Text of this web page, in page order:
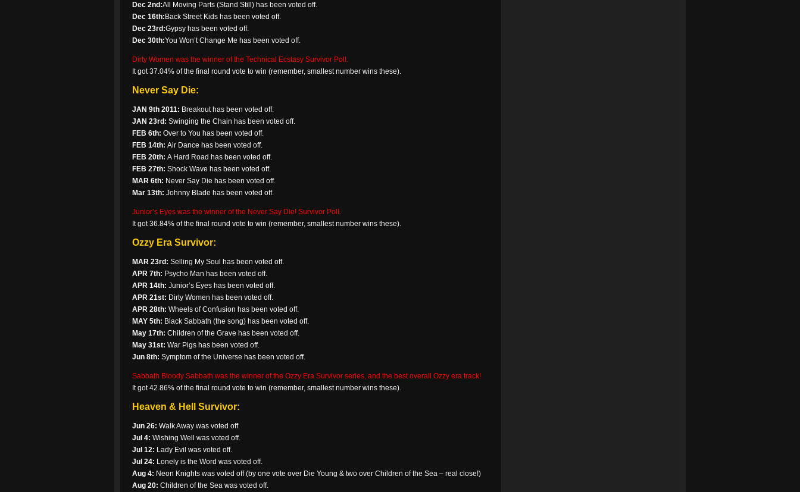
Dec 2nd:All Moving Parts (Stand Still) has been voted off.
Dec 16th: Back Street Kids has been voted off.
Dec 23rd:Gypsy has been voted off.
Dec 30th:You Won’t Change Me has been voted off.
Dirty Women was the winner of the Technical Ecstasy Survivor Poll.
It got 37.04% of the final round vote to win (remember, smallest number wins these).
Never Say Die:
JAN 9th 2011: Breakout has been voted off.
JAN 23rd: Swinging the Chain has been voted off.
FEB 6th: Over to You has been voted off.
FEB 14th: Air Dance has been voted off.
FEB 20th: A Hard Road has been voted off.
FEB 27th: Shock Wave has been voted off.
MAR 6th: Never Say Die has been voted off.
Mar 13th: Johnny Blade has been voted off.
Junior’s Eyes was the winner of the Never Say Die! Survivor Poll.
It got 36.84% of the final round vote to win (remember, smallest number wins these).
Ozzy Era Survivor:
MAR 23rd: Selling My Soul has been voted off.
APR 7th: Psycho Man has been voted off.
APR 14th: Junior’s Eyes has been voted off.
APR 21st: Dirty Women has been voted off.
APR 28th: Wheels of Confusion has been voted off.
MAY 5th: Black Sabbath (the song) has been voted off.
May 17th: Children of the Grave has been voted off.
May 31st: War Pigs has been voted off.
Jun 8th: Symptom of the Universe has been voted off.
Sabbath Bloody Sabbath was the winner of the Ozzy Era Survivor series, and the best overall Ozzy era track!
It got 42.86% of the final round vote to win (remember, smallest number wins these).
Heaven & Hell Survivor:
Jun 26: Walk Away was voted off.
Jul 4: Wishing Well was voted off.
Jul 12: Lady Evil was voted off.
Jul 24: Lonely is the Word was voted off.
Aug 4: Neon Knights was voted off (by one vote over Die Young & two over Children of the Sea – real close!)
Aug 20: Children of the Sea was voted off.